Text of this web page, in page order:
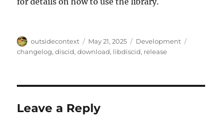
Author
outsidecontext
Posted
on
May 21, 2025 Categories
Development
changelog,discid,download, libdiscid, release
Leave a Reply